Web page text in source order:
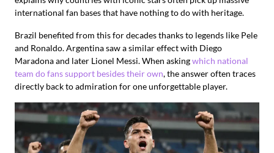
international fan bases that have nothing to do with heritage.
Brazil benefited from this for decades thanks to legends like Pele
and Ronaldo. Argentina saw a similar effect with Diego
Maradona and later Lionel Messi. When askingwhich national
team do fans support besides their own, the answer often traces
directly back to admiration for one unforgettable player.